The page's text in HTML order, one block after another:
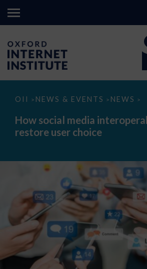
OII > NEWS & EVENTS > NEWS >
How
media
interoperability
could
How social media
restore user choice